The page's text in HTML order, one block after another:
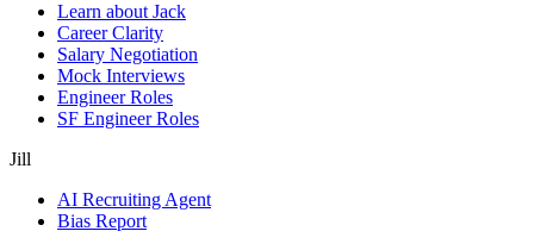
Learn about Jack
Career Clarity
Salary Negotiation
Mock Interviews
Engineer Roles
SF Engineer Roles
Jill
AI Recruiting Agent
Bias Report